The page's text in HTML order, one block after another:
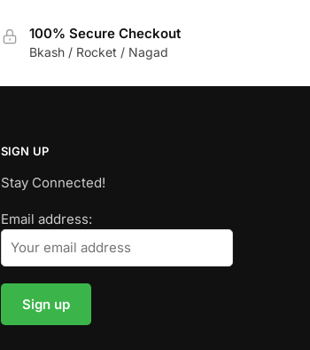
100% Secure Checkout
Bkash / Rocket / Nagad
SIGN UP
Stay Connected!
Email address: